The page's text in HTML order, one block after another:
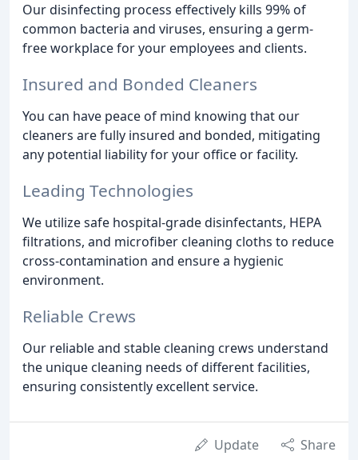
Our disinfecting process effectively kills 99% of
common bacteria and viruses, ensuring a germ-
free workplace for your employees and clients.
Insured and Bonded Cleaners
You can have peace of mind knowing that our
cleaners are fully insured and bonded, mitigating
any potential liability for your office or facility.
Leading Technologies
We utilize safe hospital-grade disinfectants, HEPA
filtrations, and microfiber cleaning cloths to reduce
cross-contamination and ensure a hygienic
environment.
Reliable Crews
Our reliable and stable cleaning crews understand
the unique cleaning needs of different facilities,
ensuring consistently excellent service.
Update Share